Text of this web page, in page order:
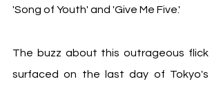
'Song of Youth' and 'Give Me Five.'
The buzz about this outrageous flick
surfaced on the last day of Tokyo's